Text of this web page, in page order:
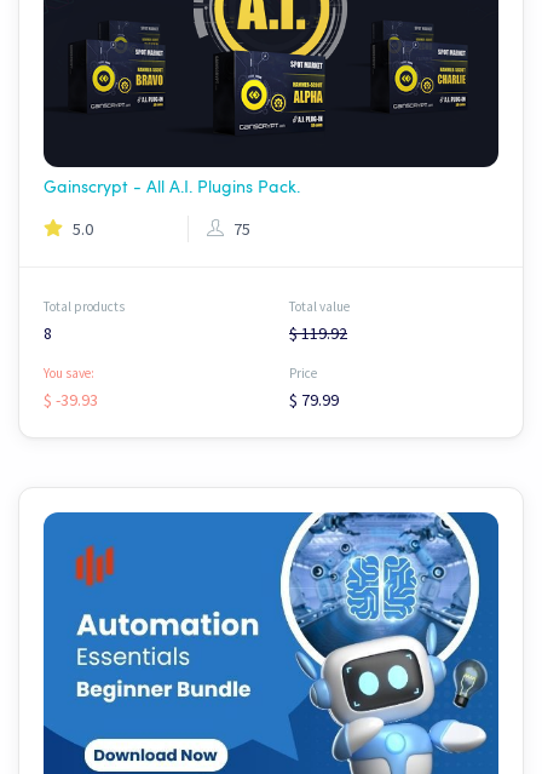
Gainscrypt - All A.I. Plugins Pack.
5.0 75
Total products
8
Total value
$ 119.92
You save:
$ -39.93
Price
$ 79.99